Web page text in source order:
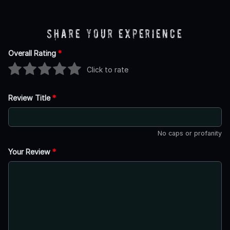
Share Your Experience
Overall Rating *
Click to rate
Review Title*
No caps or profanity
Your Review *